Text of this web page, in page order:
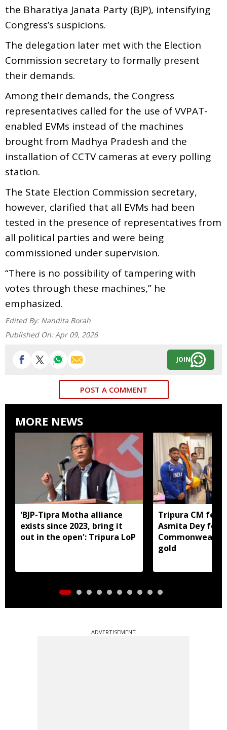
the Bharatiya Janata Party (BJP), intensifying
Congress’s suspicions.
The delegation later met with the Election
Commission secretary to formally present
their demands.
Among their demands, the Congress
representatives called for the use of VVPAT-
enabled EVMs instead of the machines
brought from Madhya Pradesh and the
installation of CCTV cameras at every polling
station.
The State Election Commission secretary,
however, clarified that all EVMs had been
tested in the presence of representatives from
all political parties and were being
commissioned under supervision.
“There is no possibility of tampering with
votes through these machines,” he
emphasized.
Edited By: Nandita Borah
Published On: Apr 09, 2026
JOIN
POST A COMMENT
MORE NEWS
'BJP-Tipra Motha alliance
exists since 2023, bring it
out in the open': Tripura LoP
Tripura CM
Asmita Dey for
Commonwealth
gold
ADVERTISEMENT